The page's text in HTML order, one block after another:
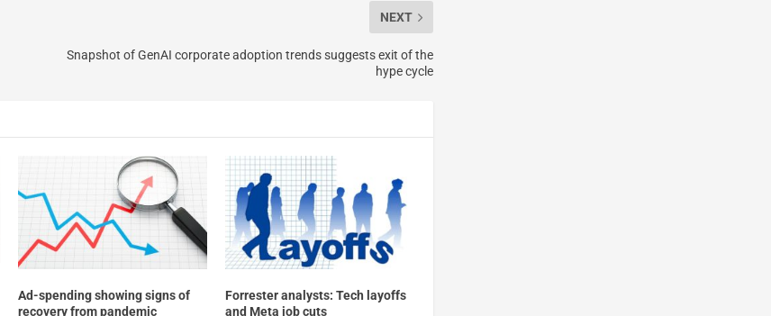
NEXT
Snapshot of GenAI corporate adoption trends suggests exit of the
hype cycle
Ad-spending showing signs of
recovery from pandemic
Forrester analysts: Tech layoffs
and Meta job cuts